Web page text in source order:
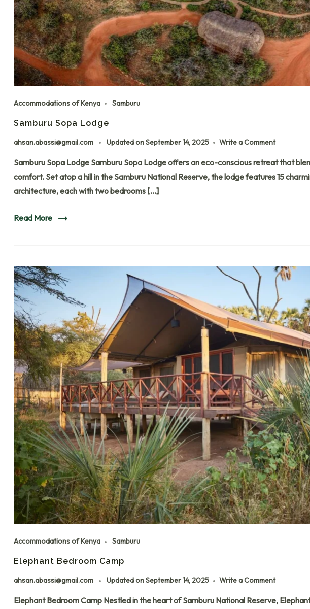
Accommodations of Kenya Samburu
Samburu Sopa Lodge
ahsan.abassi@gmail.com Updated onSeptember 14, 2025 Write a Comment
Samburu Sopa Lodge Samburu Sopa Lodge offers an eco-conscious retreat that
comfort. Set atop a hill in the Samburu National Reserve, the lodge features 15
architecture, each with two bedrooms […]
Read More
Accommodations of Kenya Samburu
Elephant Bedroom Camp
ahsan.abassi@gmail.com Updated onSeptember 14, 2025 Write a Comment
Elephant Bedroom Camp Nestled in the heart of Samburu National Reserve,